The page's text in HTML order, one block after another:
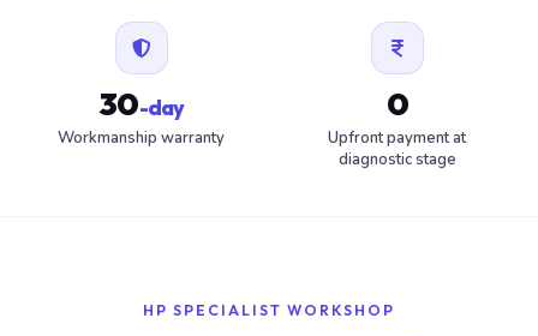
30-day
Workmanship warranty
0
Upfront payment at
diagnostic stage
HP SPECIALIST WORKSHOP